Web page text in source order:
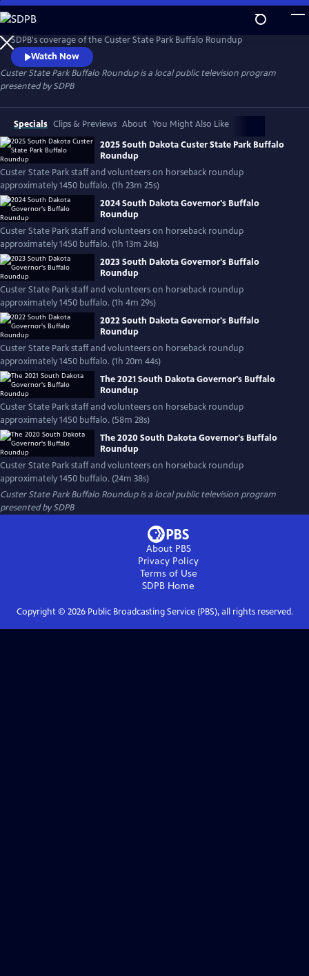
Skip
to
Main
Content
SDPB's coverage of the Custer State Park Buffalo Roundup
Watch Now
Custer State Park Buffalo Roundupis a local public television program
presented bySDPB
Specials Clips & Previews About You Might Also Like
2025 South Dakota Custer State Park Buffalo
Roundup
Custer State Park staff and volunteers on horseback roundup
approximately 1450 buffalo. (1h 23m 25s)
2024 South Dakota Governor's Buffalo
Roundup
Custer State Park staff and volunteers on horseback roundup
approximately 1450 buffalo. (1h 13m 24s)
2023 South Dakota Governor's Buffalo
Roundup
Custer State Park staff and volunteers on horseback roundup
approximately 1450 buffalo. (1h 4m 29s)
2022 South Dakota Governor's Buffalo
Roundup
Custer State Park staff and volunteers on horseback roundup
approximately 1450 buffalo. (1h 20m 44s)
The 2021 South Dakota Governor's Buffalo
Roundup
Custer State Park staff and volunteers on horseback roundup
approximately 1450 buffalo. (58m 28s)
The 2020 South Dakota Governor's Buffalo
Roundup
Custer State Park staff and volunteers on horseback roundup
approximately 1450 buffalo. (24m 38s)
Custer State Park Buffalo Roundupis a local public television program
presented bySDPB
About PBS
Privacy Policy
Terms of Use
SDPB Home
Copyright © 2026Public Broadcasting Service (PBS), all rights reserved.